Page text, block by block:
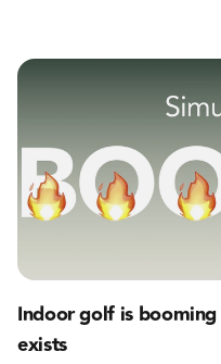
Indoor golf is
exists